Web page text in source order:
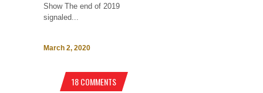
Show The end of 2019
signaled...
March 2, 2020
18 COMMENTS